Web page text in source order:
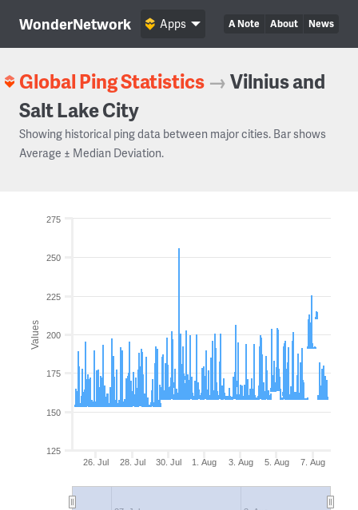
WonderNetwork A Note About News
Apps
Global Ping Statistics →Vilnius and
Salt Lake City
Showing historical ping data between major cities. Bar shows
Average ± Median Deviation.
Values
26. Jul 28. Jul 30. Jul 1. Aug 3. Aug 5. Aug 7. Aug
125
150
175
200
225
250
275